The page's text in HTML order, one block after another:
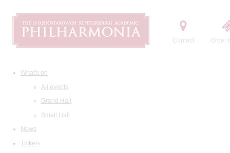
Contact Order
What's on
All events
Grand Hall
Small Hall
News
Tickets